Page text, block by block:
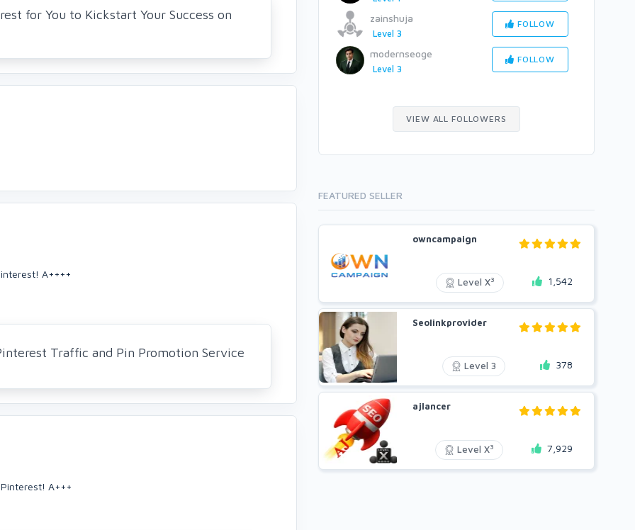
for You to Kickstart Your Success on
A++++
Traffic and Pin Promotion Service
A+++
zainshuja
Level 3
FOLLOW
modernseoge
Level 3
FOLLOW
VIEW ALL FOLLOWERS
FEATURED SELLER
owncampaign
Level X3 1,542
Seolinkprovider
Level 3 378
ajlancer
Level X3 7,929